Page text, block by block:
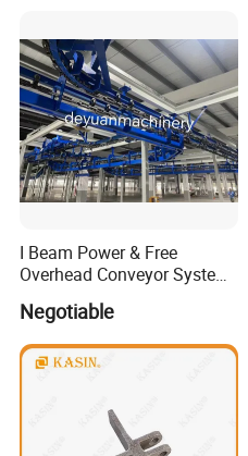
I Beam Power & Free
Overhead Conveyor System
for Powder Coating Line
Negotiable